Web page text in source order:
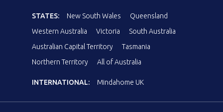
STATES: New South Wales
Queensland
Western Australia
Victoria
South Australia
Australian Capital Territory
Tasmania
Northern Territory
All of Australia
INTERNATIONAL: Mindahome UK